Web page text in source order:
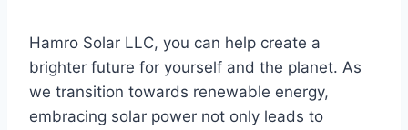
Hamro Solar LLC, you can help create a
brighter future for yourself and the planet. As
we transition towards renewable energy,
embracing solar power not only leads to